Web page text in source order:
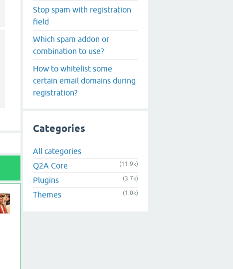
Stop spam with registration
field
Which spam addon or
combination to use?
How to whitelist some
certain email domains during
registration?
Categories
All categories
Q2A Core
(11.9k)
Plugins (3.7k)
Themes (1.0k)